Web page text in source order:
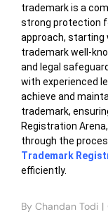
trademark is a
strong protection
approach, starting
trademark well-
and legal
with experienced
achieve and
trademark,
Registration
through the
Trademark
efficiently.
By Chandan Todi |